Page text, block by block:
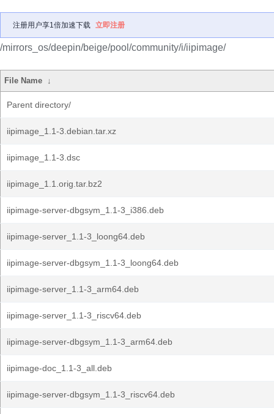
注册用户享1倍加速下载 立即注册
/mirrors_os/deepin/beige/pool/community/i/iipimage/
File Name ↓
Parent directory/
iipimage_1.1-3.debian.tar.xz
iipimage_1.1-3.dsc
iipimage_1.1.orig.tar.bz2
iipimage-server-dbgsym_1.1-3_i386.deb
iipimage-server_1.1-3_loong64.deb
iipimage-server-dbgsym_1.1-3_loong64.deb
iipimage-server_1.1-3_arm64.deb
iipimage-server_1.1-3_riscv64.deb
iipimage-server-dbgsym_1.1-3_arm64.deb
iipimage-doc_1.1-3_all.deb
iipimage-server-dbgsym_1.1-3_riscv64.deb